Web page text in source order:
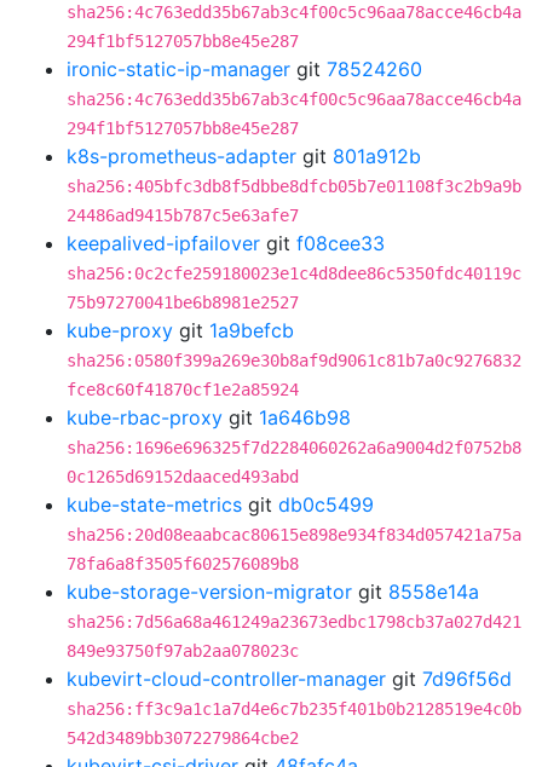
sha256:4c763edd35b67ab3c4f00c5c96aa78acce46cb4a
294f1bf5127057bb8e45e287
ironic-static-ip-manager git 78524260
sha256:4c763edd35b67ab3c4f00c5c96aa78acce46cb4a
294f1bf5127057bb8e45e287
k8s-prometheus-adapter git 801a912b
sha256:405bfc3db8f5dbbe8dfcb05b7e01108f3c2b9a9b
24486ad9415b787c5e63afe7
keepalived-ipfailover git f08cee33
sha256:0c2cfe259180023e1c4d8dee86c5350fdc40119c
75b97270041be6b8981e2527
kube-proxy git 1a9befcb
sha256:0580f399a269e30b8af9d9061c81b7a0c9276832
fce8c60f41870cf1e2a85924
kube-rbac-proxy git 1a646b98
sha256:1696e696325f7d2284060262a6a9004d2f0752b8
0c1265d69152daaced493abd
kube-state-metrics git db0c5499
sha256:20d08eaabcac80615e898e934f834d057421a75a
78fa6a8f3505f602576089b8
kube-storage-version-migrator git 8558e14a
sha256:7d56a68a461249a23673edbc1798cb37a027d421
849e93750f97ab2aa078023c
kubevirt-cloud-controller-manager git 7d96f56d
sha256:ff3c9a1c1a7d4e6c7b235f401b0b2128519e4c0b
542d3489bb3072279864cbe2